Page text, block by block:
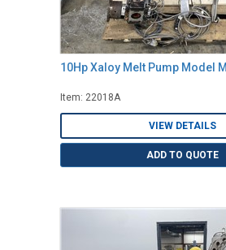
10Hp Xaloy Melt Pump Model
Item: 22018A
VIEW DETAILS
ADD TO QUOTE